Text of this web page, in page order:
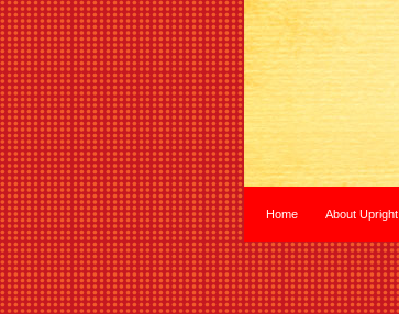
Home About Upright